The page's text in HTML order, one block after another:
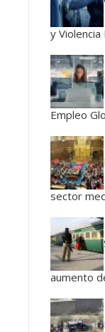
y Violencia
Empleo
sector
aumento